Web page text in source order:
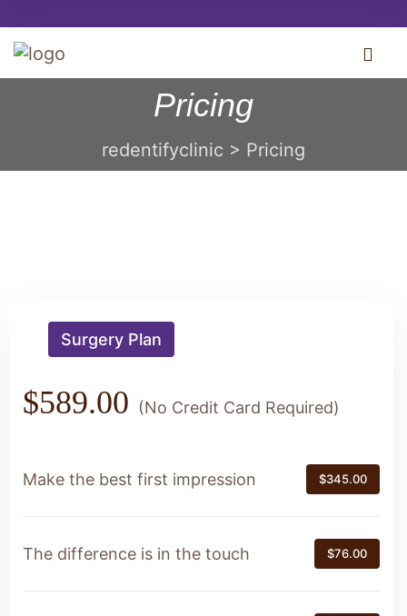
Pricing
redentifyclinic > Pricing
Surgery Plan
$589.00 (No Credit Card Required)
Make the best first impression $345.00
The difference is in the touch $76.00